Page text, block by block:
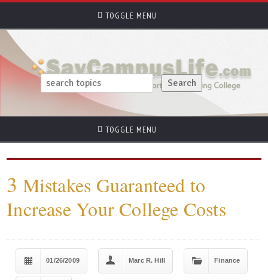
TOGGLE MENU
TOGGLE MENU
3 Mistakes Guaranteed to
Increase Your College Costs
01/26/2009 Marc R. Hill Finance